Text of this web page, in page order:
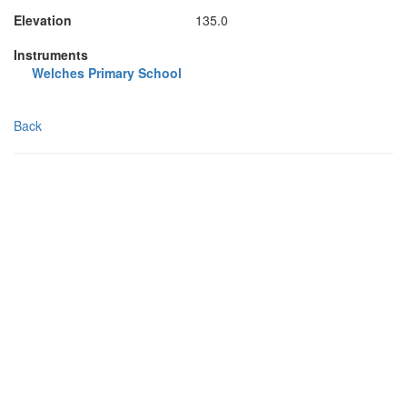
Elevation
135.0
Instruments
Welches Primary School
Back